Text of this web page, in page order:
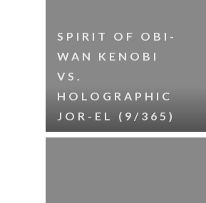
SPIRIT OF OBI-
WAN KENOBI
VS.
HOLOGRAPHIC
JOR-EL (9/365)